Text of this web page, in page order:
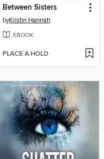
Between Sisters
byKristin Hannah
EBOOK
PLACE A HOLD